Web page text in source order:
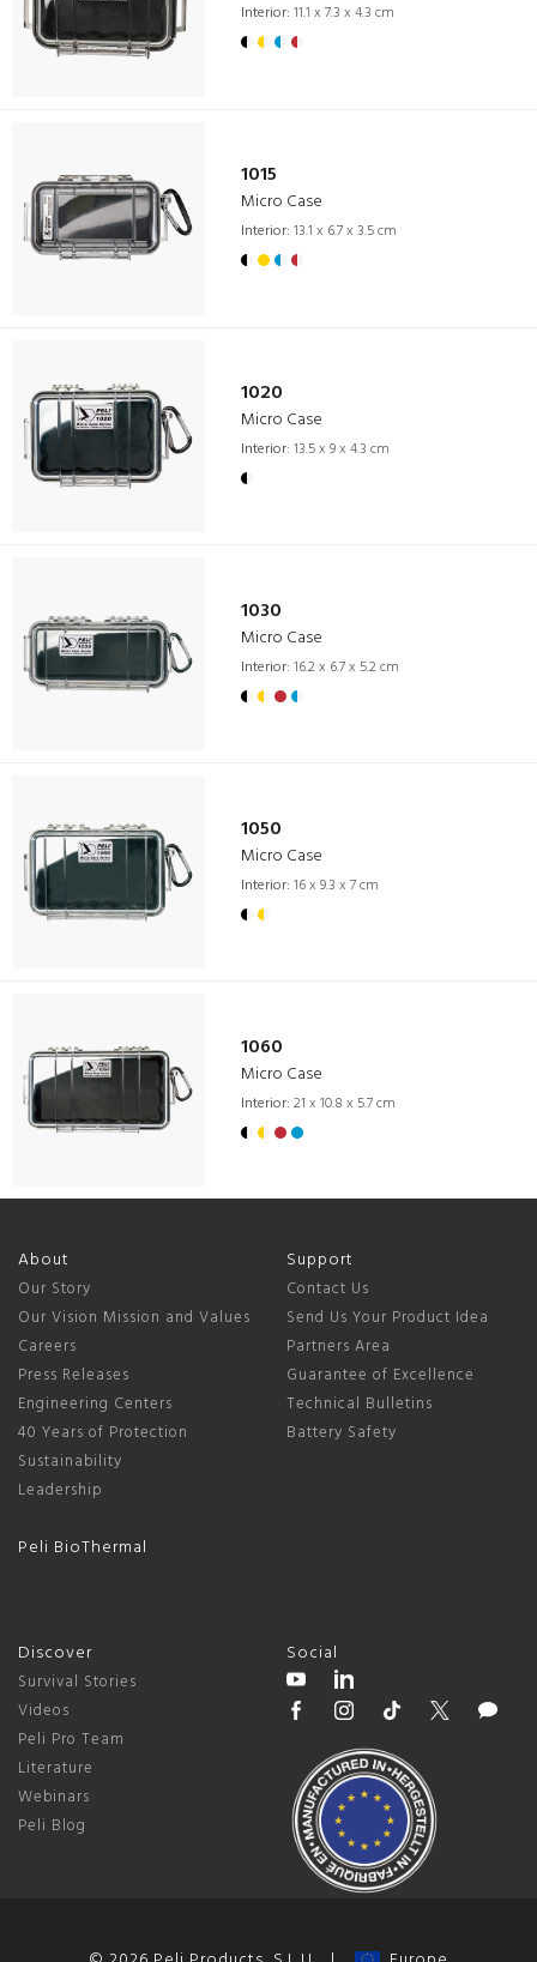
Interior: 11.1 x 7.3 x 4.3 cm
1015
Micro Case
Interior: 13.1 x 6.7 x 3.5 cm
1020
Micro Case
Interior: 13.5 x 9 x 4.3 cm
1030
Micro Case
Interior: 16.2 x 6.7 x 5.2 cm
1050
Micro Case
Interior: 16 x 9.3 x 7 cm
1060
Micro Case
Interior: 21 x 10.8 x 5.7 cm
About
Our Story
Our Vision Mission and Values
Careers
Press Releases
Engineering Centers
40 Years of Protection
Sustainability
Leadership
Peli BioThermal
Support
Contact Us
Send Us Your Product Idea
Partners Area
Guarantee of Excellence
Technical Bulletins
Battery Safety
Discover
Survival Stories
Videos
Peli Pro Team
Literature
Webinars
Peli Blog
Social